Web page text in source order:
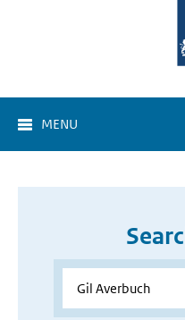
MENU